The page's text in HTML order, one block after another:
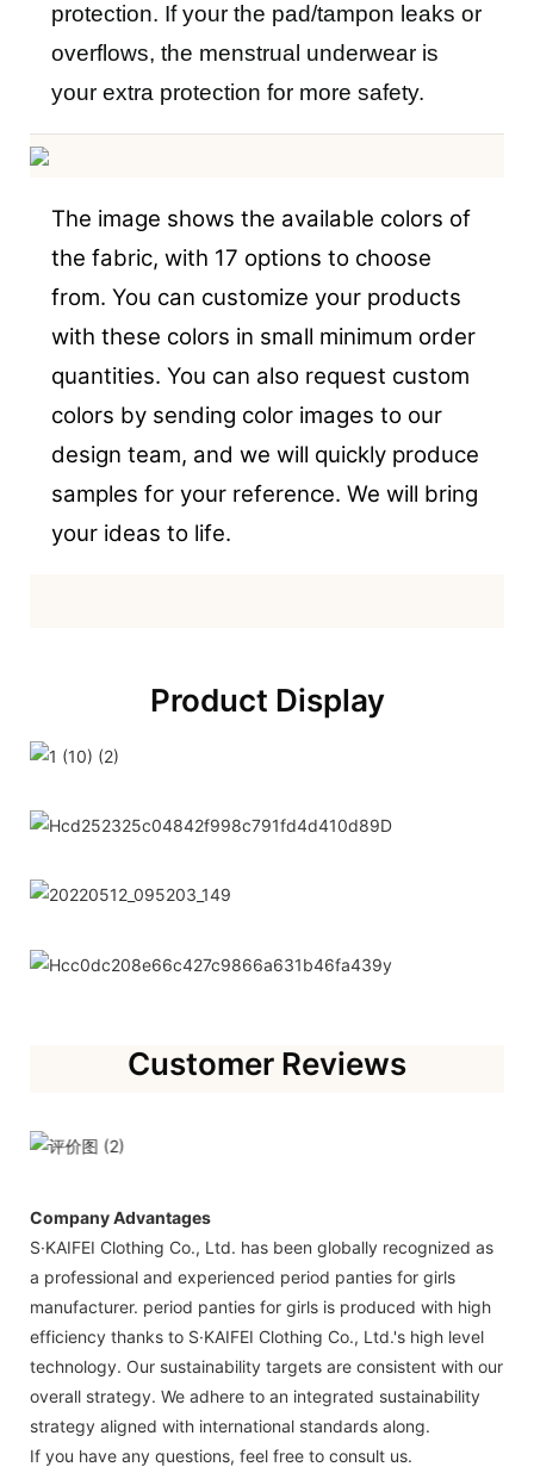
protection. If your the pad/tampon leaks or
overflows, the menstrual underwear is
your extra protection for more safety.
The image shows the available colors of
the fabric, with 17 options to choose
from. You can customize your products
with these colors in small minimum order
quantities. You can also request custom
colors by sending color images to our
design team, and we will quickly produce
samples for your reference. We will bring
your ideas to life.
Product Display
Customer Reviews
Company Advantages
S·KAIFEI Clothing Co., Ltd. has been globally recognized as
a professional and experienced period panties for girls
manufacturer. period panties for girls is produced with high
efficiency thanks to S·KAIFEI Clothing Co., Ltd.'s high level
technology. Our sustainability targets are consistent with our
overall strategy. We adhere to an integrated sustainability
strategy aligned with international standards along.
If you have any questions, feel free to consult us.